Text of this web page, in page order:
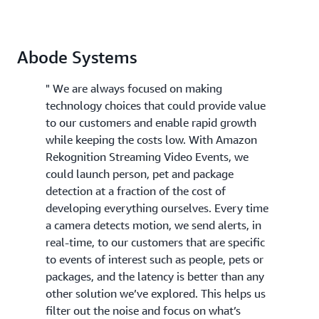
Abode Systems
" We are always focused on making
technology choices that could provide value
to our customers and enable rapid growth
while keeping the costs low. With Amazon
Rekognition Streaming Video Events, we
could launch person, pet and package
detection at a fraction of the cost of
developing everything ourselves. Every time
a camera detects motion, we send alerts, in
real-time, to our customers that are specific
to events of interest such as people, pets or
packages, and the latency is better than any
other solution we’ve explored. This helps us
filter out the noise and focus on what’s